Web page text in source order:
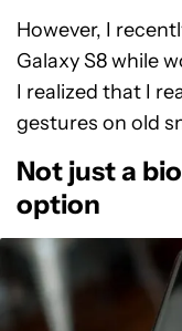
However, I
Galaxy S8 while
I realized that I
gestures on old
Not just a
option